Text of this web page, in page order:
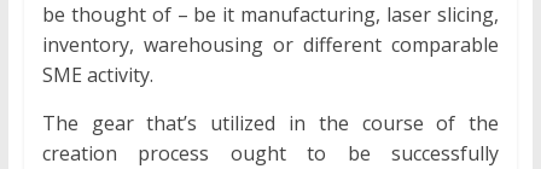
be thought of – be it manufacturing, laser slicing,
inventory, warehousing or different comparable
SME activity.
The gear that’s utilized in the course of the
creation process ought to be successfully